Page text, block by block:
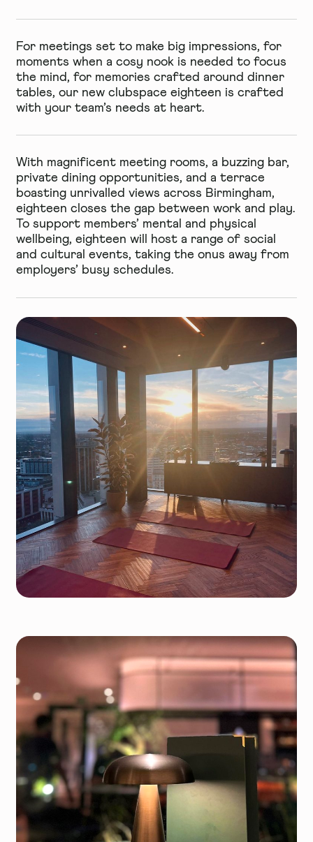
For meetings set to make big impressions, for
moments when a cosy nook is needed to focus
the mind, for memories crafted around dinner
tables, our new clubspace eighteen is crafted
with your team’s needs at heart.
With magnificent meeting rooms, a buzzing bar,
private dining opportunities, and a terrace
boasting unrivalled views across Birmingham,
eighteen closes the gap between work and play.
To support members’ mental and physical
wellbeing, eighteen will host a range of social
and cultural events, taking the onus away from
employers’ busy schedules.